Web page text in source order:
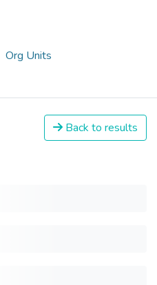
Org Units
Back to results